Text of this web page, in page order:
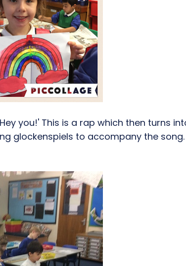
you!' This is a rap which then turns
glockenspiels to accompany the